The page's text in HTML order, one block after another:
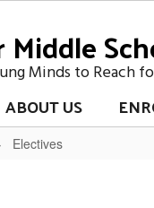
Middle
Minds to Reach
ABOUT US
Electives